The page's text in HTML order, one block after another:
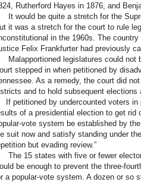
Rutherford Hayes in 1876, and
would be quite a stretch for the
it was a stretch for the court to rule
in the 1960s. The
Felix Frankfurter had previously
legislatures could not
stepped in when petitioned by
As a remedy, the court did
and to hold subsequent elections
petitioned by undercounted voters in
of a presidential election to get rid
vote system be established by
suit now and satisfy standing under
but evading review.”
15 states with five or fewer
be enough to prevent the three-
a popular-vote system. A dozen or so